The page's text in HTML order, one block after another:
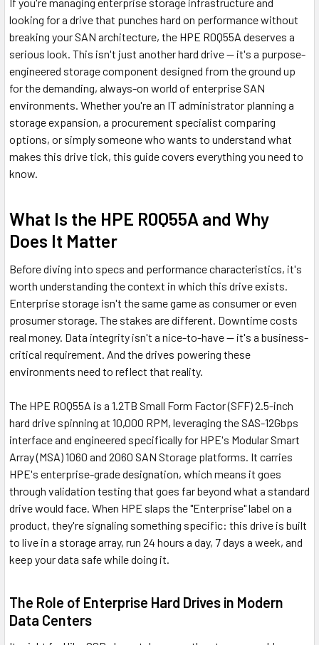
looking for a drive that punches hard on performance without
breaking your SAN architecture, the HPE R0Q55A deserves a
serious look. This isn't just another hard drive — it's a purpose-
engineered storage component designed from the ground up
for the demanding, always-on world of enterprise SAN
environments. Whether you're an IT administrator planning a
storage expansion, a procurement specialist comparing
options, or simply someone who wants to understand what
makes this drive tick, this guide covers everything you need to
know.
What Is the HPE R0Q55A and Why
Does It Matter
Before diving into specs and performance characteristics, it's
worth understanding the context in which this drive exists.
Enterprise storage isn't the same game as consumer or even
prosumer storage. The stakes are different. Downtime costs
real money. Data integrity isn't a nice-to-have — it's a business-
critical requirement. And the drives powering these
environments need to reflect that reality.
The HPE R0Q55A is a 1.2TB Small Form Factor (SFF) 2.5-inch
hard drive spinning at 10,000 RPM, leveraging the SAS-12Gbps
interface and engineered specifically for HPE's Modular Smart
Array (MSA) 1060 and 2060 SAN Storage platforms. It carries
HPE's enterprise-grade designation, which means it goes
through validation testing that goes far beyond what a standard
drive would face. When HPE slaps the "Enterprise" label on a
product, they're signaling something specific: this drive is built
to live in a storage array, run 24 hours a day, 7 days a week, and
keep your data safe while doing it.
The Role of Enterprise Hard Drives in Modern
Data Centers